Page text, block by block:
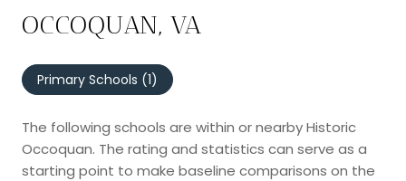
OCCOQUAN, VA
Primary Schools (1)
The following schools are within or nearby Historic
Occoquan. The rating and statistics can serve as a
starting point to make baseline comparisons on the